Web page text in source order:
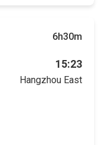
6h30m
15:23
Hangzhou East